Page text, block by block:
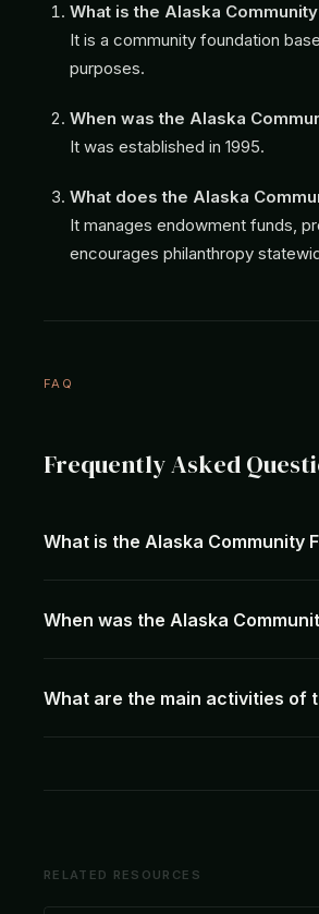
What is the Alaska
It is a community foundation
purposes.
When was the Alaska
It was established in 1995.
What does the Alaska
It manages endowment funds,
encourages philanthropy
FAQ
Frequently Asked
What is the Alaska Community
When was the Alaska
What are the main activities of
RELATED RESOURCES